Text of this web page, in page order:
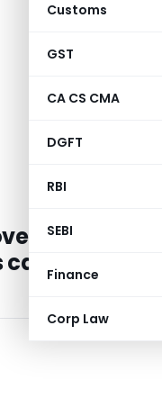
Customs
GST
CA CS CMA
DGFT
RBI
SEBI
Finance
Corp Law
on